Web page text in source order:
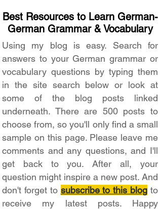
Best Resources to Learn German-
German Grammar & Vocabulary
Using my blog is easy. Search for
answers to your German grammar or
vocabulary questions by typing them
in the site search below or look at
some of the blog posts linked
underneath. There are 500 posts to
choose from, so you'll only find a small
sample on this page. Please leave me
comments and any questions, and I'll
get back to you. After all, your
question might inspire a new post. And
don't forget to subscribe to this blog to
receive my latest posts. Happy